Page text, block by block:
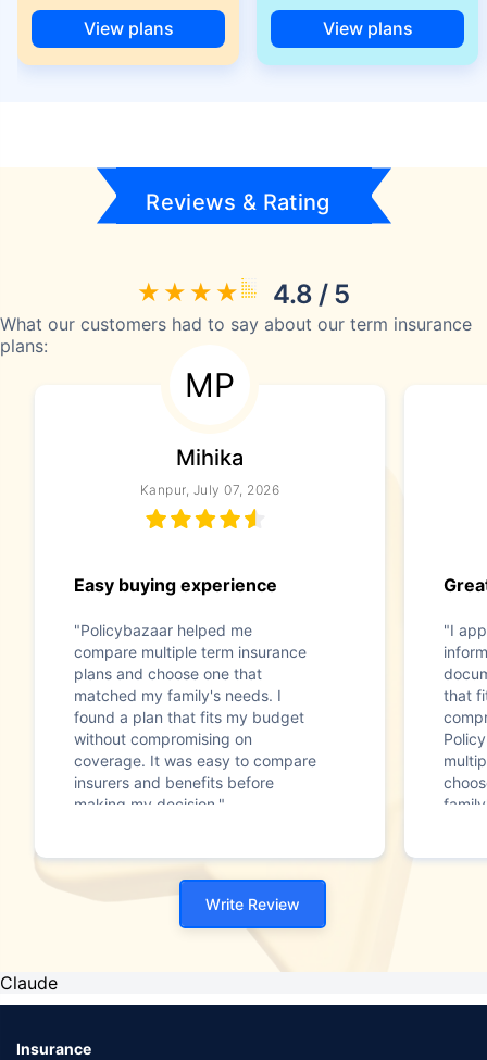
View plans View plans
Reviews & Rating
4.8 / 5
What our customers had to say about our term insurance
plans:
MP
Mihika
Kanpur, July 07, 2026
Easy buying experience
"Policybazaar helped me
compare multiple term insurance
plans and choose one that
matched my family's needs. I
found a plan that fits my budget
without compromising on
coverage. It was easy to compare
insurers and benefits before
making my decision."
"I
that
Write Review
Claude
Insurance